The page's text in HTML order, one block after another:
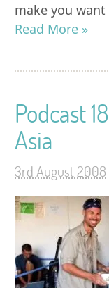
make you
Read More »
Podcast
Asia
3rd August 2008